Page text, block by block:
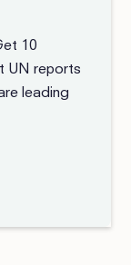
10
UN reports
leading